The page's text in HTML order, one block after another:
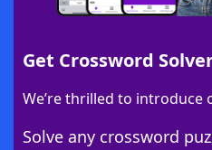
Get Crossword
We’re thrilled to introduce
Solve any crossword
Download